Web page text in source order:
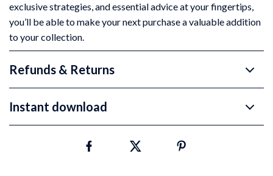
exclusive strategies, and essential advice at your fingertips,
you’ll be able to make your next purchase a valuable addition
to your collection.
Refunds & Returns
Instant download